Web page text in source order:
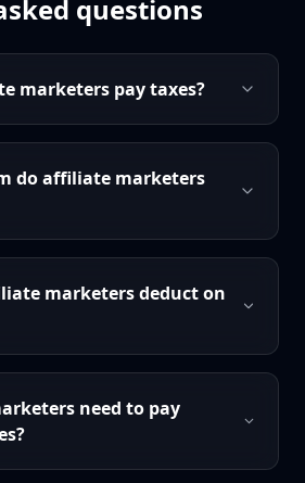
questions
marketers pay taxes?
do affiliate marketers
marketers deduct on
need to pay